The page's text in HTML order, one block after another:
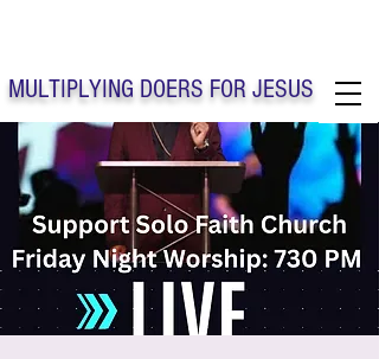
MULTIPLYING DOERS FOR JESUS
Solo Faith Church Inc. Concord NC